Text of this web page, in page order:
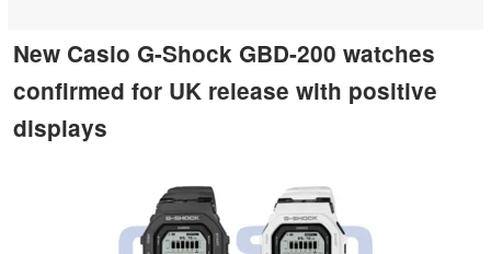
New Casio G-Shock GBD-200 watches
confirmed for UK release with positive
displays